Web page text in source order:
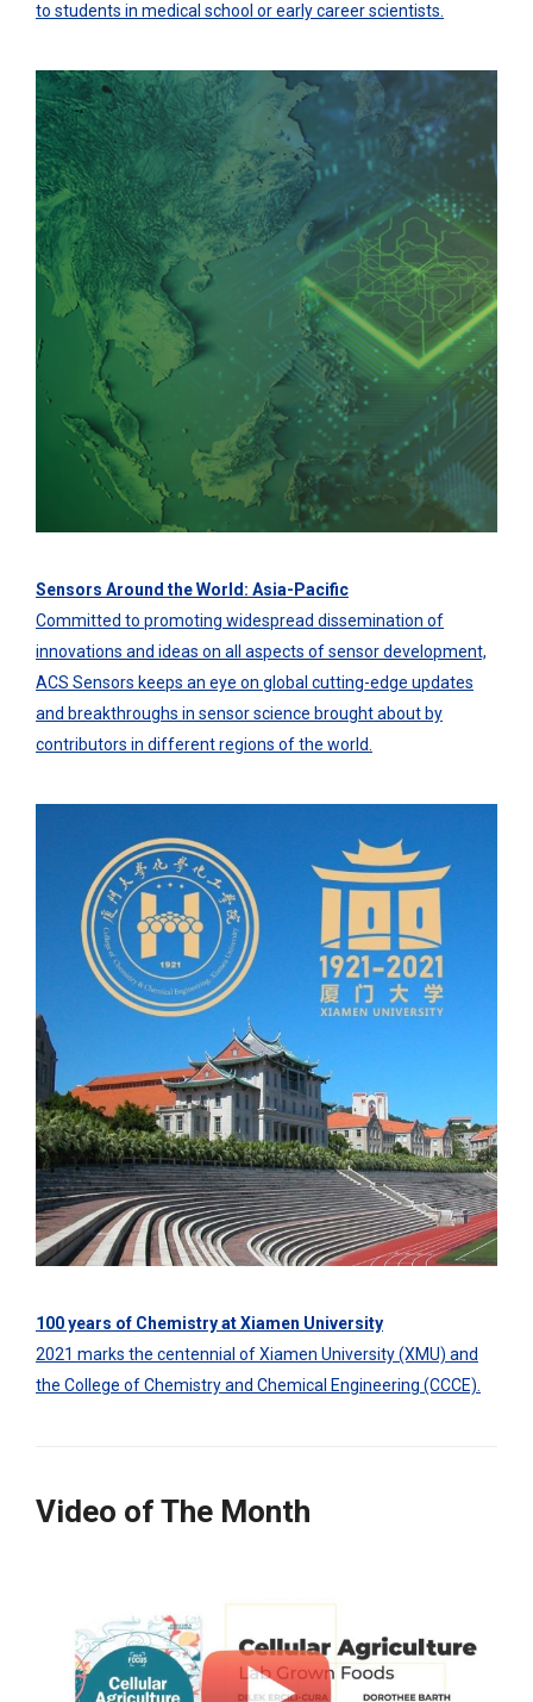
to students in medical school or early career scientists.
Sensors Around the World: Asia-Pacific
Committed to promoting widespread dissemination of
innovations and ideas on all aspects of sensor development,
ACS Sensors keeps an eye on global cutting-edge updates
and breakthroughs in sensor science brought about by
contributors in different regions of the world.
100 years of Chemistry at Xiamen University
2021 marks the centennial of Xiamen University (XMU) and
the College of Chemistry and Chemical Engineering (CCCE).
Video of The Month